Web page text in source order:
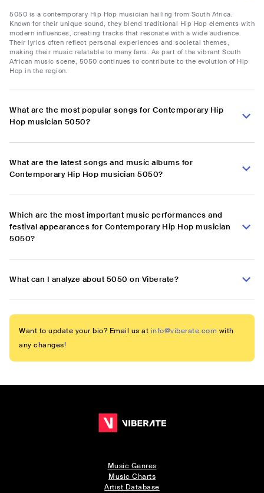
5050 is a contemporary Hip Hop musician hailing from South Africa.
Known for their unique sound, they blend traditional Hip Hop elements with
modern influences, creating tracks that resonate with a wide audience.
Their lyrics often reflect personal experiences and societal themes,
making their music relatable to many fans. As part of the vibrant South
African music scene, 5050 continues to contribute to the evolution of Hip
Hop in the region.
What are the most popular songs for Contemporary Hip
Hop musician 5050?
What are the latest songs and music albums for
Contemporary Hip Hop musician 5050?
Which are the most important music performances and
festival appearances for Contemporary Hip Hop musician
5050?
What can I analyze about 5050 on Viberate?
Want to update your bio? Email us at info@viberate.com with
any changes!
Music Genres
Music Charts
Artist Database